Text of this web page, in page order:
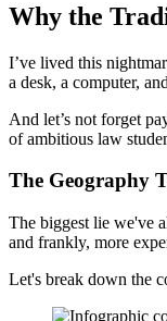
Why the
I’ve lived this
a desk, a computer,
And let’s not forget
of ambitious law
The Geography
The biggest lie we've
and frankly, more
Let's break down the